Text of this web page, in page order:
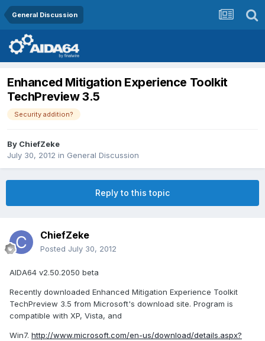
General Discussion
Enhanced Mitigation Experience Toolkit
TechPreview 3.5
Security addition?
By ChiefZeke
July 30, 2012 in General Discussion
Reply to this topic
ChiefZeke
Posted July 30, 2012
AIDA64 v2.50.2050 beta
Recently downloaded Enhanced Mitigation Experience Toolkit
TechPreview 3.5 from Microsoft's download site. Program is
compatible with XP, Vista, and
Win7. http://www.microsoft.com/en-us/download/details.aspx?